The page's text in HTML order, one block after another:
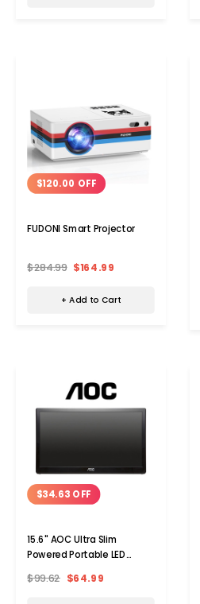
$120.00 OFF
FUDONI Smart Projector
$284.99 $164.99
+ Add to Cart
$34.63 OFF
15.6" AOC Ultra Slim
Powered Portable LED
$99.62 $64.99